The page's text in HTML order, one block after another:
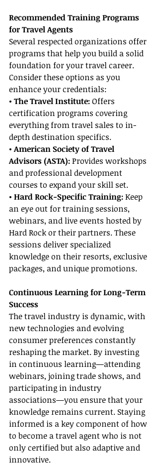
Recommended Training Programs
for Travel Agents
Several respected organizations offer
programs that help you build a solid
foundation for your travel career.
Consider these options as you
enhance your credentials:
• The Travel Institute: Offers
certification programs covering
everything from travel sales to in-
depth destination specifics.
• American Society of Travel
Advisors (ASTA): Provides workshops
and professional development
courses to expand your skill set.
• Hard Rock-Specific Training: Keep
an eye out for training sessions,
webinars, and live events hosted by
Hard Rock or their partners. These
sessions deliver specialized
knowledge on their resorts, exclusive
packages, and unique promotions.
Continuous Learning for Long-Term
Success
The travel industry is dynamic, with
new technologies and evolving
consumer preferences constantly
reshaping the market. By investing
in continuous learning—attending
webinars, joining trade shows, and
participating in industry
associations—you ensure that your
knowledge remains current. Staying
informed is a key component of how
to become a travel agent who is not
only certified but also adaptive and
innovative.